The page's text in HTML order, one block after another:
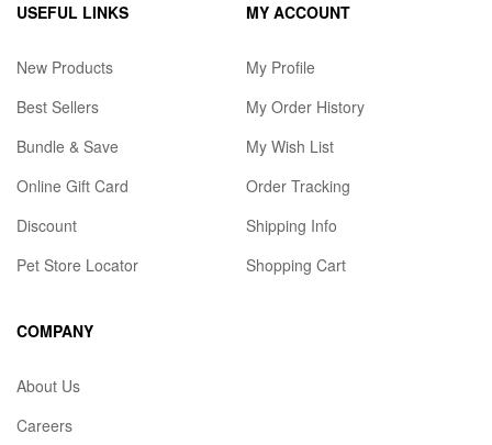
USEFUL LINKS
New Products
Best Sellers
Bundle & Save
Online Gift Card
Discount
Pet Store Locator
MY ACCOUNT
My Profile
My Order History
My Wish List
Order Tracking
Shipping Info
Shopping Cart
COMPANY
About Us
Careers